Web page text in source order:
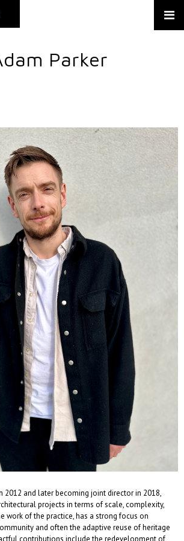
Parker
2012 and later becoming joint director in 2018,
projects in terms of scale, complexity,
work of the practice, has a strong focus on
and often the adaptive reuse of heritage
contributions include the redevelopment of